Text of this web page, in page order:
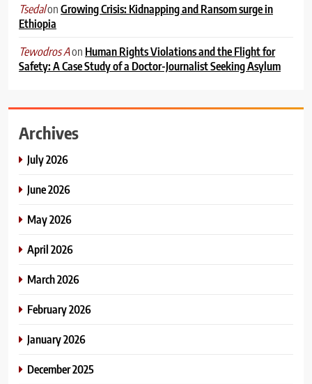
TsedalonGrowing Crisis: Kidnapping and Ransom surge in
Ethiopia
Tewodros Aon Human Rights Violations and the Flight for
Safety: A Case Study of a Doctor-Journalist Seeking Asylum
Archives
July 2026
June 2026
May 2026
April 2026
March 2026
February 2026
January 2026
December 2025